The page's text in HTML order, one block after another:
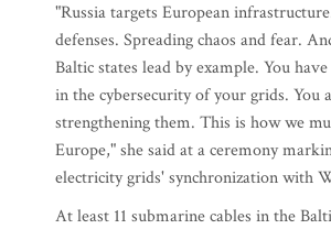
"Russia targets European
defenses. Spreading chaos and fear.
Baltic states lead by example. You
in the cybersecurity of your grids. You
strengthening them. This is how we
Europe," she said at a ceremony
electricity grids' synchronization with
At least 11 submarine cables in the